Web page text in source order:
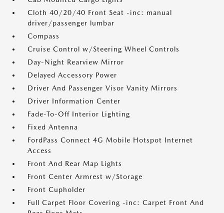
Cloth 40/20/40 Front Seat -inc: manual
driver/passenger lumbar
Compass
Cruise Control w/Steering Wheel Controls
Day-Night Rearview Mirror
Delayed Accessory Power
Driver And Passenger Visor Vanity Mirrors
Driver Information Center
Fade-To-Off Interior Lighting
Fixed Antenna
FordPass Connect 4G Mobile Hotspot Internet
Access
Front And Rear Map Lights
Front Center Armrest w/Storage
Front Cupholder
Full Carpet Floor Covering -inc: Carpet Front And